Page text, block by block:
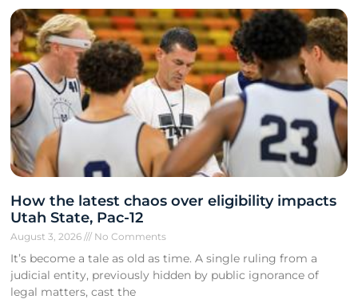
How the latest chaos over eligibility impacts
Utah State, Pac-12
August 3, 2026 No Comments
It’s become a tale as old as time. A single ruling from a
judicial entity, previously hidden by public ignorance of
legal matters, cast the